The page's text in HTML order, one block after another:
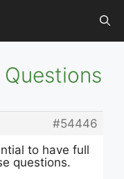
Questions
#54446
to have full
questions.